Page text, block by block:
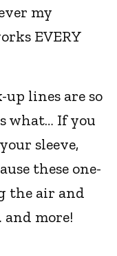
my
EVERY
lines are so
what… If you
sleeve,
these one-
the air and
more!